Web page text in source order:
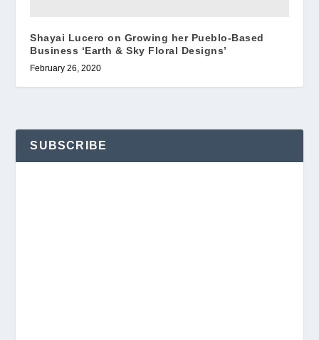
Shayai Lucero on Growing her Pueblo-Based
Business ‘Earth & Sky Floral Designs’
February 26, 2020
SUBSCRIBE